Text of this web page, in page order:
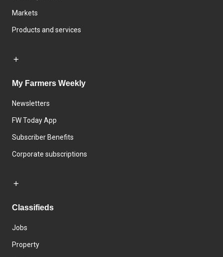
Markets
Products and services
My Farmers Weekly
Newsletters
FW Today App
Subscriber Benefits
Corporate subscriptions
Classifieds
Jobs
Property